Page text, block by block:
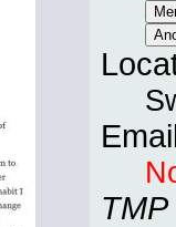
TMP